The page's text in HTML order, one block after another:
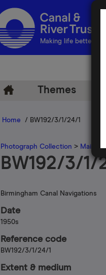
Making life better by
Themes
Home / BW192/3/1/24/1
Photograph Collection > Main
BW192/3/1/
Birmingham Canal Navigations
Date
1950s
Reference code
BW192/3/1/24/1
Extent & medium